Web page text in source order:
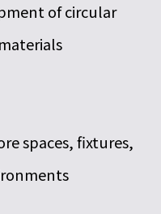
of circular
spaces, fixtures,